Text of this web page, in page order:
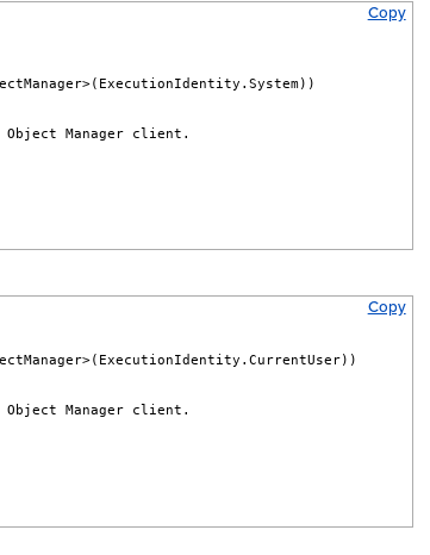
Copy
Manager client.
Copy
Manager client.